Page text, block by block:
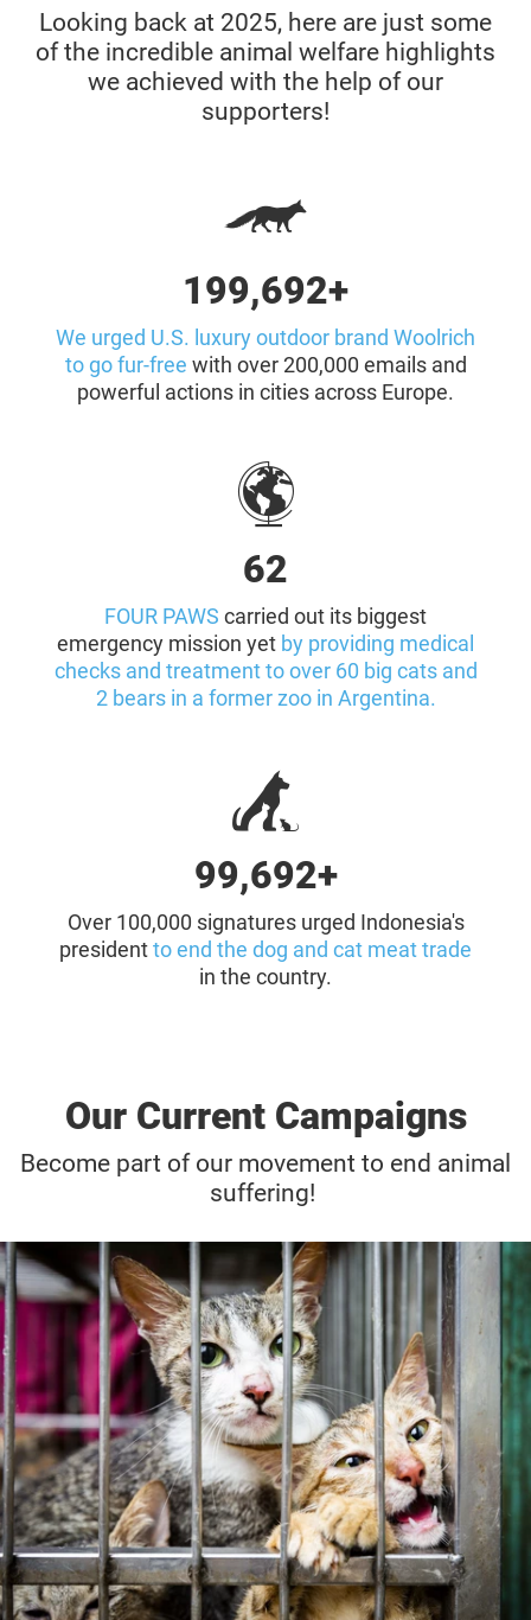
Looking back at 2025, here are just some
of the incredible animal welfare highlights
we achieved with the help of our
supporters!
200,000+
We urged U.S. luxury outdoor brand Woolrich
to go fur-free with over 200,000 emails and
powerful actions in cities across Europe.
64
FOUR PAWS carried out its biggest
emergency mission yet by providing medical
checks and treatment to over 60 big cats and
2 bears in a former zoo in Argentina.
100,000+
Over 100,000 signatures urged Indonesia's
presidentto end the dog and cat meat trade
in the country.
Our Current Campaigns
Become part of our movement to end animal
suffering!